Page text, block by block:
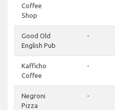
Coffee
Shop
Good Old
English Pub
-
Kafficho
Coffee
-
Negroni
Pizza
-